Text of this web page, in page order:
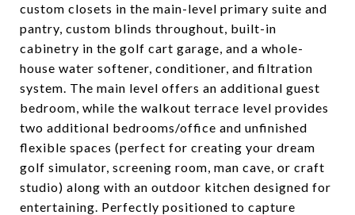
custom closets in the main-level primary suite and
pantry, custom blinds throughout, built-in
cabinetry in the golf cart garage, and a whole-
house water softener, conditioner, and filtration
system. The main level offers an additional guest
bedroom, while the walkout terrace level provides
two additional bedrooms/office and unfinished
flexible spaces (perfect for creating your dream
golf simulator, screening room, man cave, or craft
studio) along with an outdoor kitchen designed for
entertaining. Perfectly positioned to capture